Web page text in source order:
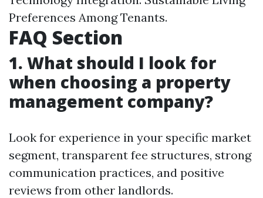
Preferences Among Tenants.
FAQ Section
1. What should I look for
when choosing a property
management company?
Look for experience in your specific market
segment, transparent fee structures, strong
communication practices, and positive
reviews from other landlords.